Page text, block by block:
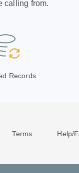
calling from.
Records
Terms Help/